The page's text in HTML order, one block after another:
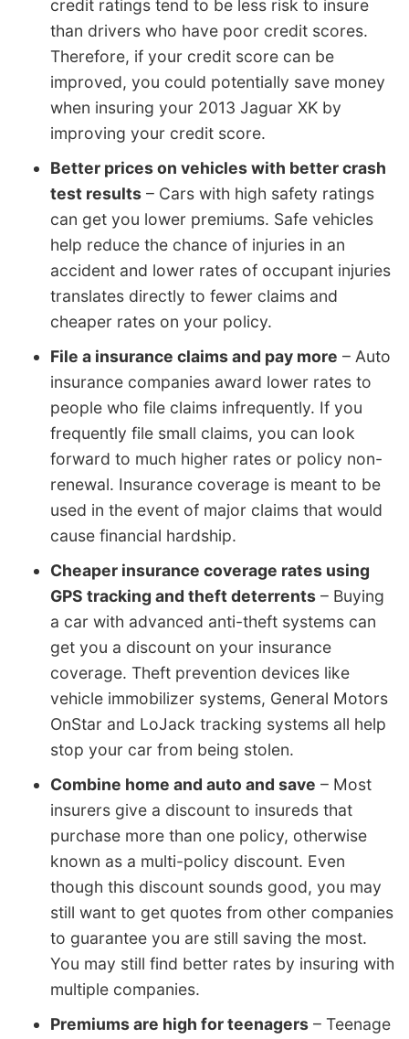
credit ratings tend to be less risk to insure
than drivers who have poor credit scores.
Therefore, if your credit score can be
improved, you could potentially save money
when insuring your 2013 Jaguar XK by
improving your credit score.
Better prices on vehicles with better crash
test results – Cars with high safety ratings
can get you lower premiums. Safe vehicles
help reduce the chance of injuries in an
accident and lower rates of occupant injuries
translates directly to fewer claims and
cheaper rates on your policy.
File a insurance claims and pay more – Auto
insurance companies award lower rates to
people who file claims infrequently. If you
frequently file small claims, you can look
forward to much higher rates or policy non-
renewal. Insurance coverage is meant to be
used in the event of major claims that would
cause financial hardship.
Cheaper insurance coverage rates using
GPS tracking and theft deterrents – Buying
a car with advanced anti-theft systems can
get you a discount on your insurance
coverage. Theft prevention devices like
vehicle immobilizer systems, General Motors
OnStar and LoJack tracking systems all help
stop your car from being stolen.
Combine home and auto and save – Most
insurers give a discount to insureds that
purchase more than one policy, otherwise
known as a multi-policy discount. Even
though this discount sounds good, you may
still want to get quotes from other companies
to guarantee you are still saving the most.
You may still find better rates by insuring with
multiple companies.
Premiums are high for teenagers – Teenage